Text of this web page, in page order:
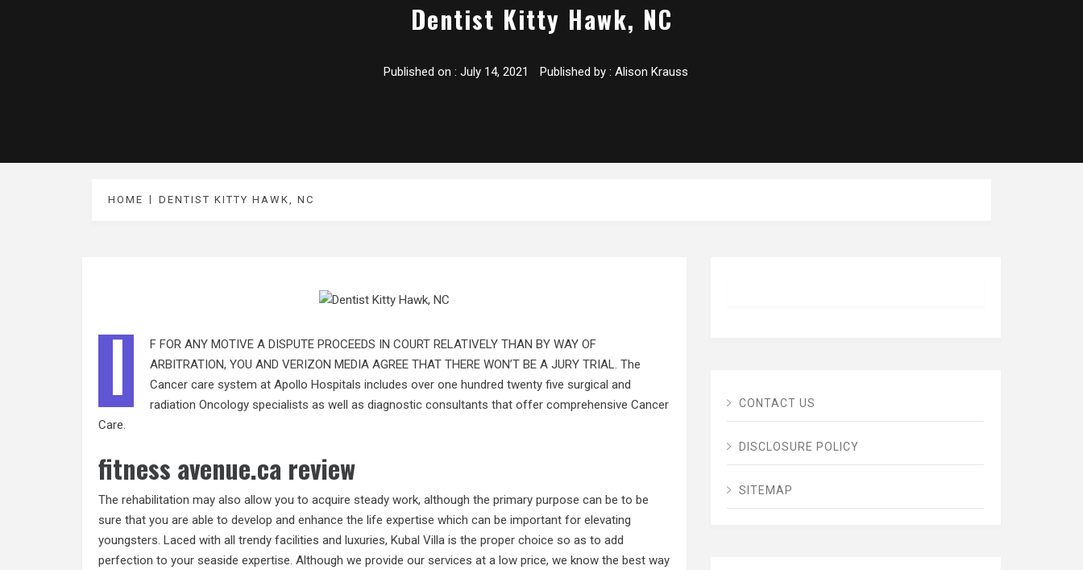
Dentist Kitty Hawk, NC
Published on : July 14, 2021 Published by : Alison Krauss
HOME DENTIST KITTY HAWK, NC
F FOR ANY MOTIVE A DISPUTE PROCEEDS IN COURT RELATIVELY THAN BY WAY OF
ARBITRATION, YOU AND VERIZON MEDIA AGREE THAT THERE WON’T BE A JURY TRIAL. The
Cancer care system at Apollo Hospitals includes over one hundred twenty five surgical and
radiation Oncology specialists as well as diagnostic consultants that offer comprehensive Cancer
Care.
fitness avenue.ca review
The rehabilitation may also allow you to acquire steady work, although the primary purpose can be to be
sure that you are able to develop and enhance the life expertise which can be important for elevating
youngsters. Laced with all trendy facilities and luxuries, Kubal Villa is the proper choice so as to add
perfection to your seaside expertise. Although we provide our services at a low price, we know the best way
CONTACT US
DISCLOSURE POLICY
SITEMAP